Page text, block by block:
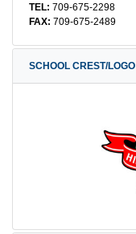
TEL: 709-675-2298
FAX: 709-675-2489
SCHOOL CREST/LOGO